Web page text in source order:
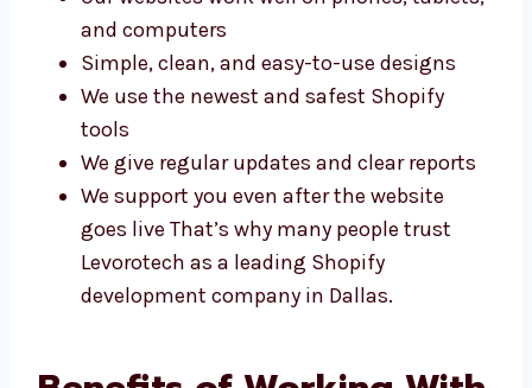
Our websites work well on phones,
tablets, and computers
Simple, clean, and easy-to-use designs
We use the newest and safest Shopify
tools
We give regular updates and clear reports
We support you even after the website
goes live That’s why many people trust
Levorotech as a leading Shopify